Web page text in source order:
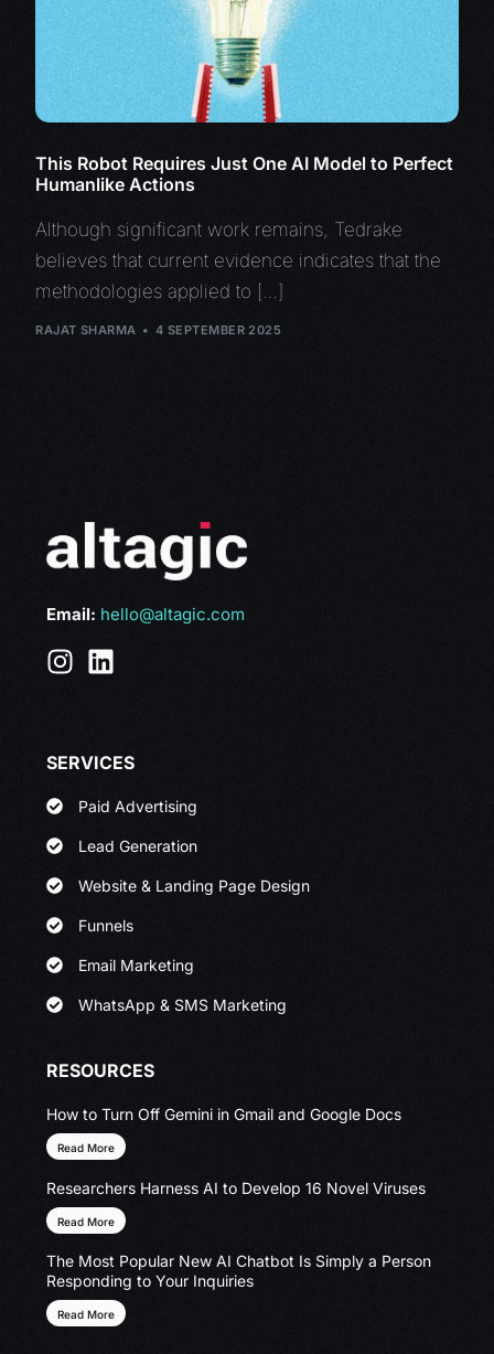
This Robot Requires Just One AI Model to Perfect
Humanlike Actions
Although significant work remains, Tedrake
believes that current evidence indicates that the
methodologies applied to […]
RAJAT SHARMA 4 SEPTEMBER 2025
Email: hello@altagic.com
SERVICES
Paid Advertising
Lead Generation
Website & Landing Page Design
Funnels
Email Marketing
WhatsApp & SMS Marketing
RESOURCES
How to Turn Off Gemini in Gmail and Google Docs
Read More
Researchers Harness AI to Develop 16 Novel Viruses
Read More
The Most Popular New AI Chatbot Is Simply a Person
Responding to Your Inquiries
Read More